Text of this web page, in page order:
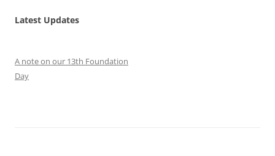
Latest Updates
A note on our 13th Foundation
Day